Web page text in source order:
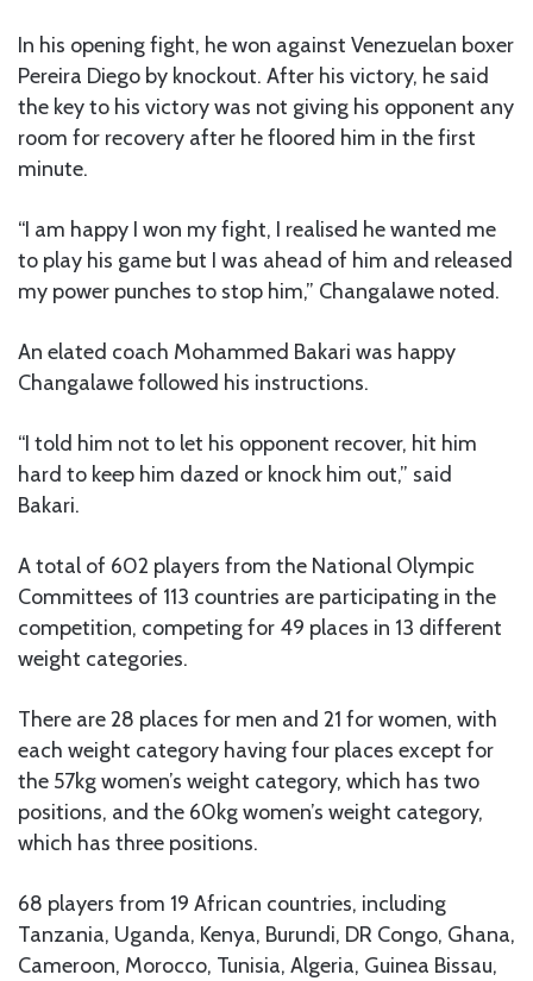
In his opening fight, he won against Venezuelan boxer
Pereira Diego by knockout. After his victory, he said
the key to his victory was not giving his opponent any
room for recovery after he floored him in the first
minute.
“I am happy I won my fight, I realised he wanted me
to play his game but I was ahead of him and released
my power punches to stop him,” Changalawe noted.
An elated coach Mohammed Bakari was happy
Changalawe followed his instructions.
“I told him not to let his opponent recover, hit him
hard to keep him dazed or knock him out,” said
Bakari.
A total of 602 players from the National Olympic
Committees of 113 countries are participating in the
competition, competing for 49 places in 13 different
weight categories.
There are 28 places for men and 21 for women, with
each weight category having four places except for
the 57kg women’s weight category, which has two
positions, and the 60kg women’s weight category,
which has three positions.
68 players from 19 African countries, including
Tanzania, Uganda, Kenya, Burundi, DR Congo, Ghana,
Cameroon, Morocco, Tunisia, Algeria, Guinea Bissau,